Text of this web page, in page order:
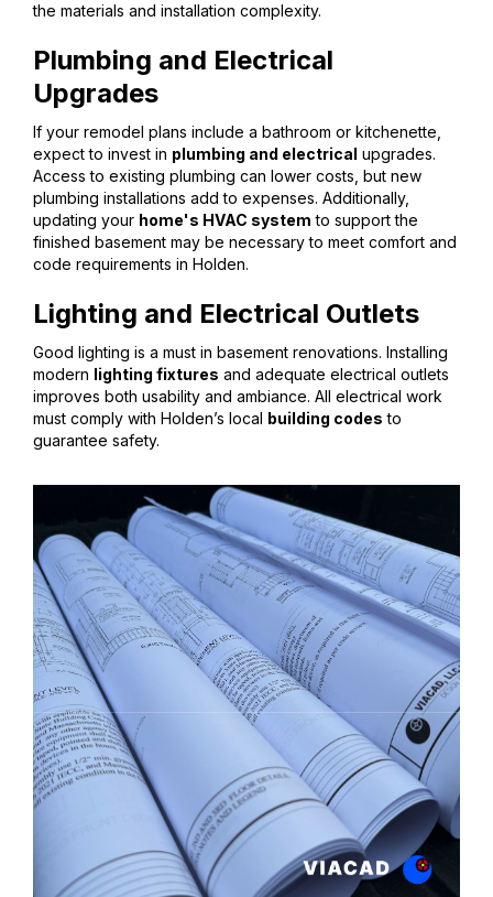
the materials and installation complexity.
Plumbing and Electrical
Upgrades
If your remodel plans include a bathroom or kitchenette,
expect to invest in plumbing and electrical upgrades.
Access to existing plumbing can lower costs, but new
plumbing installations add to expenses. Additionally,
updating your home's HVAC system to support the
finished basement may be necessary to meet comfort and
code requirements in Holden.
Lighting and Electrical Outlets
Good lighting is a must in basement renovations. Installing
modern lighting fixtures and adequate electrical outlets
improves both usability and ambiance. All electrical work
must comply with Holden’s local building codes to
guarantee safety.